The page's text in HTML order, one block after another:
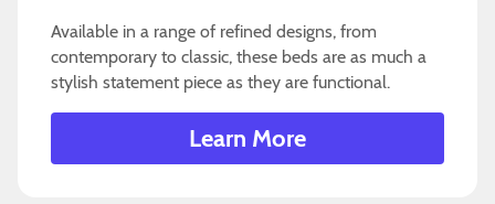
Available in a range of refined designs, from
contemporary to classic, these beds are as much a
stylish statement piece as they are functional.
Learn More